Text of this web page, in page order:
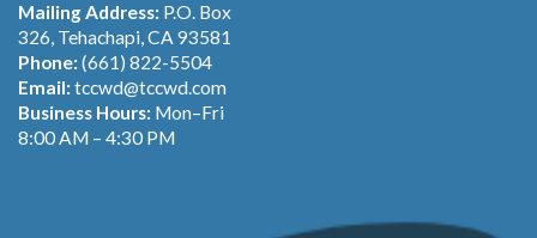
Mailing Address: P.O. Box
326, Tehachapi, CA 93581
Phone:(661) 822-5504
Email:tccwd@tccwd.com
Business Hours: Mon–Fri
8:00 AM – 4:30 PM